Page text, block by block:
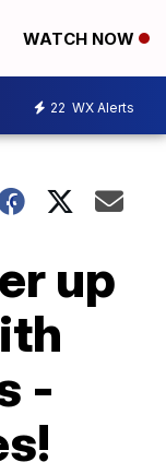
WATCH NOW
22 WX Alerts
up
-